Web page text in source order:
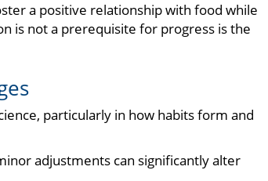
a positive relationship with food while
is not a prerequisite for progress is the
particularly in how habits form and
adjustments can significantly alter